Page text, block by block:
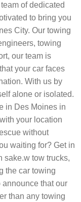
of dedicated
to bring you
City. Our towing
towing
our team is
your car faces
With us by
alone or isolated.
in Des Moines in
your location
without
waiting for? Get in
sake.w tow trucks,
the car towing
announce that our
than any towing